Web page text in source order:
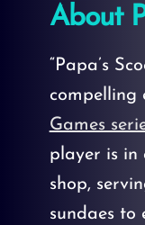
About
“Papa’s
compelling
Games
player is in
shop,
sundaes to